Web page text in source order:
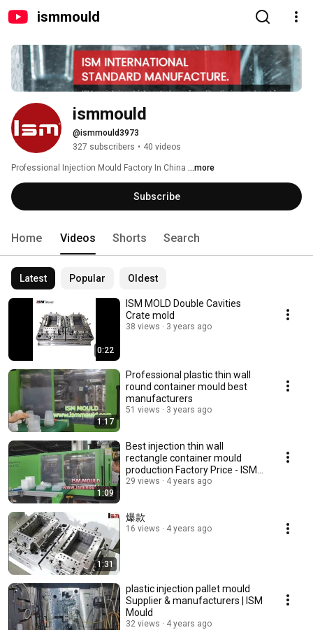
ismmould
ismmould
@ismmould3973
327 subscribers • 40 videos
Professional Injection Mould Factory In China ...more
Subscribe
Home Videos Shorts Search
Latest Popular Oldest
0:22
ISM MOLD Double Cavities
Crate mold
38 views 3 years ago
1:17
Professional plastic thin wall
round container mould best
manufacturers
51 views 3 years ago
1:09
Best injection thin wall
rectangle container mould
production Factory Price - ISM
Mould
29 views 4 years ago
1:31
爆款
16 views 4 years ago
plastic injection pallet mould
Supplier & manufacturers | ISM
Mould
32 views 4 years ago